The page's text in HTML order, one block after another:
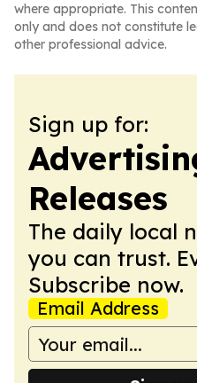
where appropriate. This
only and does not constitute
other professional advice.
Sign up for:
Releases
The daily local
you can trust.
Subscribe now.
Email Address